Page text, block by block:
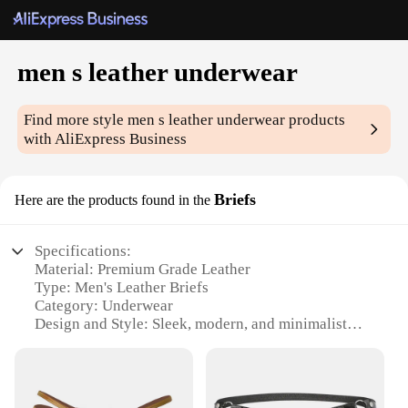
men s leather underwear
Find more stylemen s leather underwear products
with AliExpress Business
Here are the products found in the Briefs
Specifications:
Material: Premium Grade Leather
Type: Men's Leather Briefs
Category: Underwear
Design and Style: Sleek, modern, and minimalist
occasions, from casual outings to formal events